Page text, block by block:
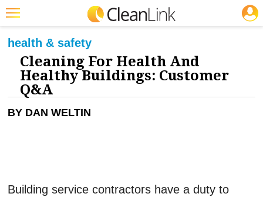
Featured
Trending
Magazines
Products
CLEANING: GREEN CLEANING & SUSTAINABILITY
health & safety
Cleaning For Health And
Healthy Buildings: Customer
Q&A
BY DAN WELTIN
Building service contractors have a duty to
JOBS